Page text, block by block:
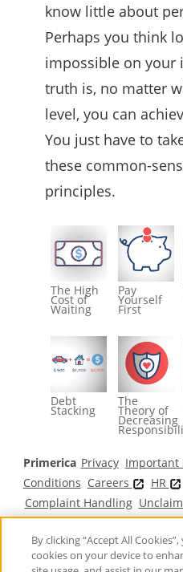
know little about
Perhaps you think
impossible on your
truth is, no matter
level, you can
You just have to
these common-
principles.
The High
Cost of
Waiting
Pay
Yourself
First
Debt
Stacking
The
Theory of
Decreasing
Primerica Privacy Important
Conditions Careers HR
Complaint Handling
Claims Fair Treatment of
©2026 Primerica
By clicking “Accept All
cookies on your device to